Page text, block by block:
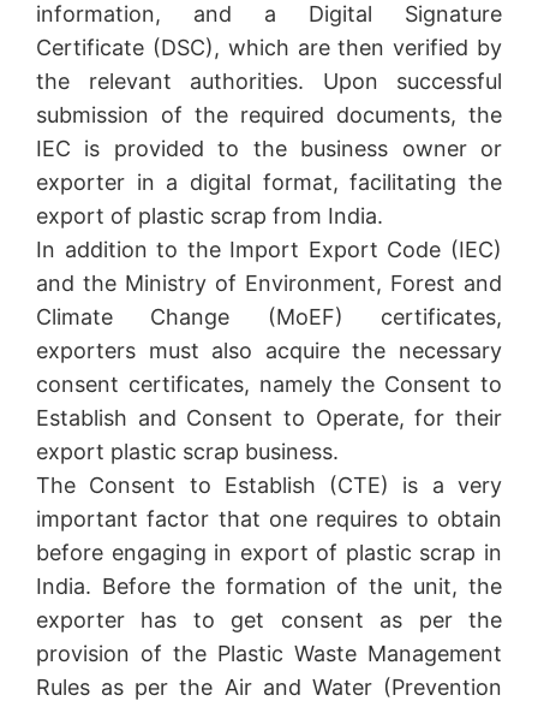
information, and a Digital Signature
Certificate (DSC), which are then verified by
the relevant authorities. Upon successful
submission of the required documents, the
IEC is provided to the business owner or
exporter in a digital format, facilitating the
export of plastic scrap from India.
In addition to the Import Export Code (IEC)
and the Ministry of Environment, Forest and
Climate Change (MoEF) certificates,
exporters must also acquire the necessary
consent certificates, namely the Consent to
Establish and Consent to Operate, for their
export plastic scrap business.
The Consent to Establish (CTE) is a very
important factor that one requires to obtain
before engaging in export of plastic scrap in
India. Before the formation of the unit, the
exporter has to get consent as per the
provision of the Plastic Waste Management
Rules as per the Air and Water (Prevention